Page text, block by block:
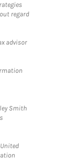
regard
advisor
Smith